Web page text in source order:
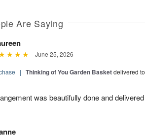
Are Saying
June 25, 2026
| Thinking of You Garden Basketdelivered
was beautifully done and